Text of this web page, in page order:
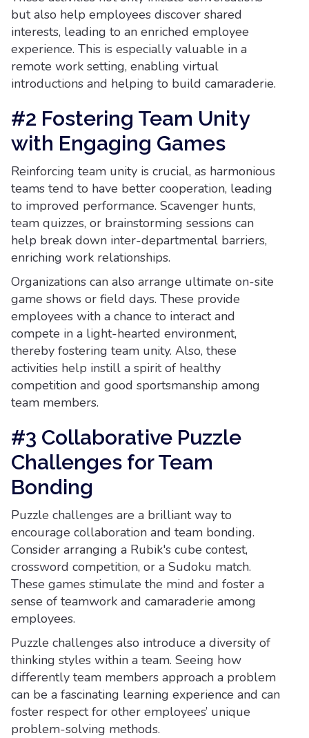
but also help employees discover shared
interests, leading to an enriched employee
experience. This is especially valuable in a
remote work setting, enabling virtual
introductions and helping to build camaraderie.
#2 Fostering Team Unity
with Engaging Games
Reinforcing team unity is crucial, as harmonious
teams tend to have better cooperation, leading
to improved performance. Scavenger hunts,
team quizzes, or brainstorming sessions can
help break down inter-departmental barriers,
enriching work relationships.
Organizations can also arrange ultimate on-site
game shows or field days. These provide
employees with a chance to interact and
compete in a light-hearted environment,
thereby fostering team unity. Also, these
activities help instill a spirit of healthy
competition and good sportsmanship among
team members.
#3 Collaborative Puzzle
Challenges for Team
Bonding
Puzzle challenges are a brilliant way to
encourage collaboration and team bonding.
Consider arranging a Rubik's cube contest,
crossword competition, or a Sudoku match.
These games stimulate the mind and foster a
sense of teamwork and camaraderie among
employees.
Puzzle challenges also introduce a diversity of
thinking styles within a team. Seeing how
differently team members approach a problem
can be a fascinating learning experience and can
foster respect for other employees’ unique
problem-solving methods.